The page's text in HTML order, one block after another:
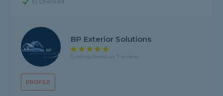
ID Checked
PROFILE
BP Exterior Solutions
5 rating, based on 7 reviews